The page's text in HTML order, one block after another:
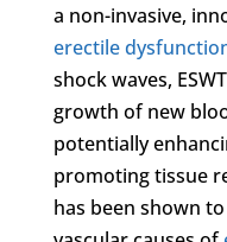
a non-invasive,
erectile
shock waves,
growth of new
potentially
promoting tissue
has been shown